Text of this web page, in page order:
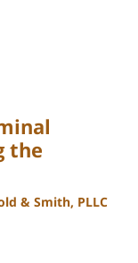
the
& Smith, PLLC